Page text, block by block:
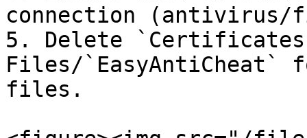
connection
5. Delete
Files/`EasyAntiCheat`
files.